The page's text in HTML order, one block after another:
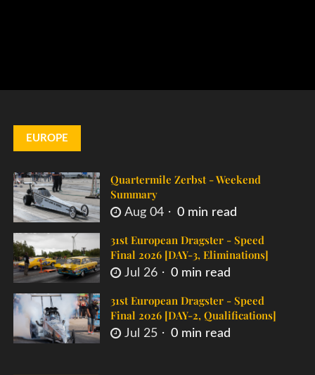
EUROPE
Quartermile Zerbst - Weekend
Summary
Aug 04 0 min read
31st European Dragster - Speed
Final 2026 [DAY-3, Eliminations]
Jul 26 0 min read
31st European Dragster - Speed
Final 2026 [DAY-2, Qualifications]
Jul 25 0 min read